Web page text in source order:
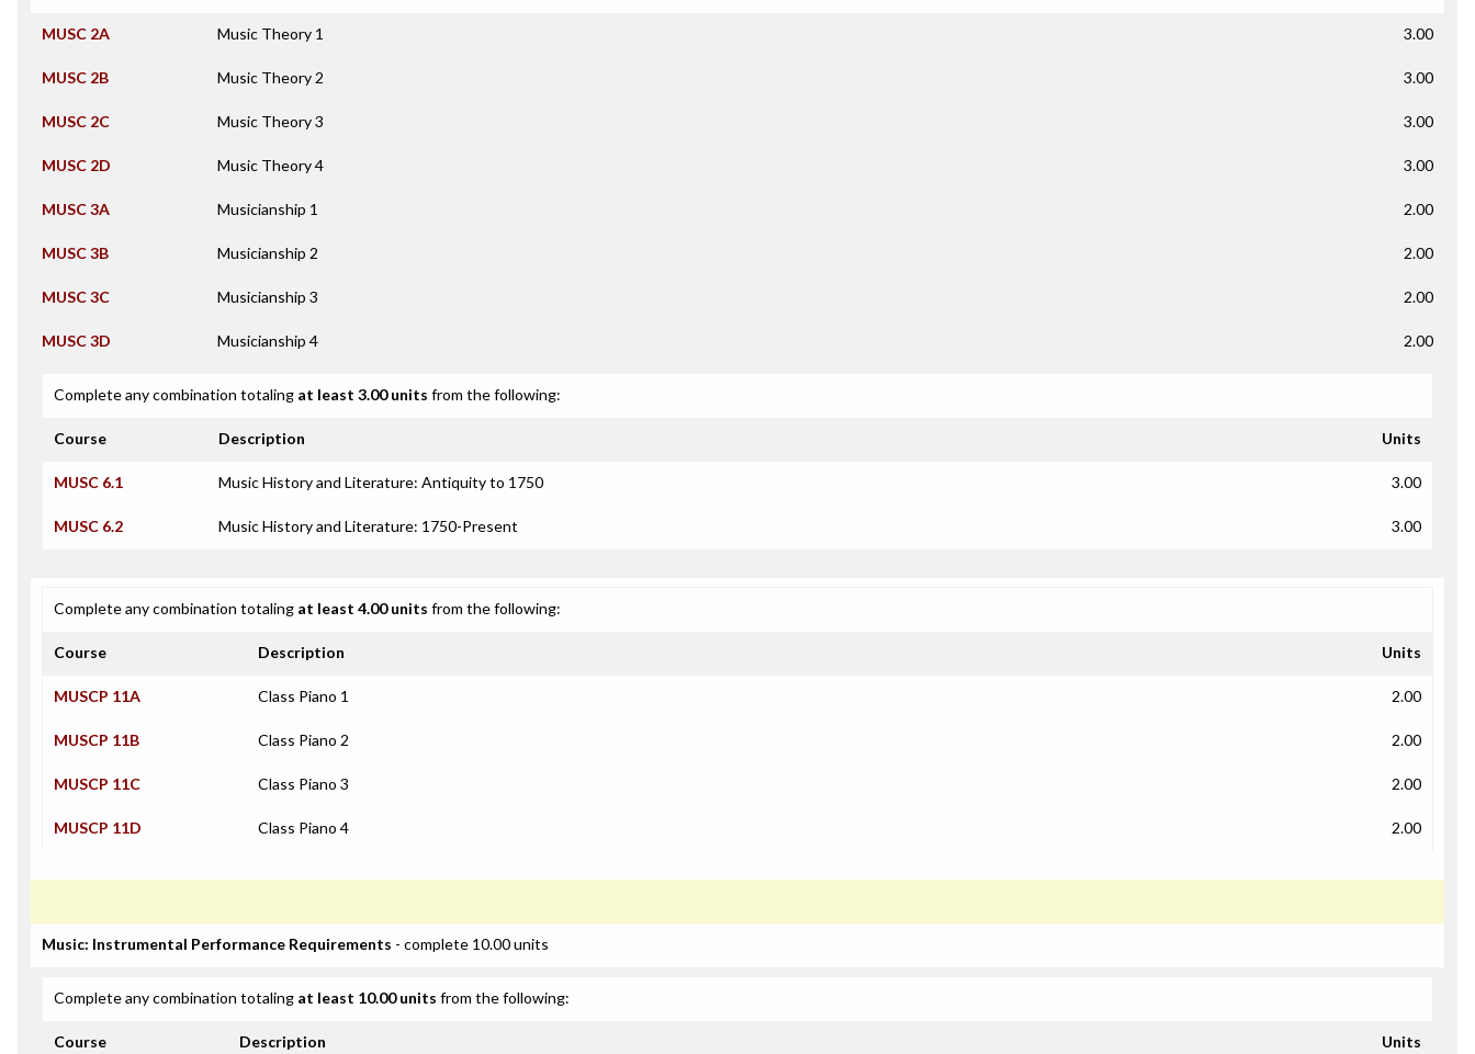
MUSC 2A Music Theory 1 3.00
MUSC 2B Music Theory 2 3.00
MUSC 2C Music Theory 3 3.00
MUSC 2D Music Theory 4 3.00
MUSC 3A Musicianship 1 2.00
MUSC 3B Musicianship 2 2.00
MUSC 3C Musicianship 3 2.00
MUSC 3D Musicianship 4 2.00
Complete any combination totaling at least 3.00 units from the following:
Course Description Units
MUSC 6.1 Music History and Literature: Antiquity to 1750 3.00
MUSC 6.2 Music History and Literature: 1750-Present 3.00
Complete any combination totaling at least 4.00 units from the following:
Course Description Units
MUSCP 11A Class Piano 1 2.00
MUSCP 11B Class Piano 2 2.00
MUSCP 11C Class Piano 3 2.00
MUSCP 11D Class Piano 4 2.00
Music: Instrumental Performance Requirements - complete 10.00 units
Complete any combination totaling at least 10.00 units from the following:
Course Description Units